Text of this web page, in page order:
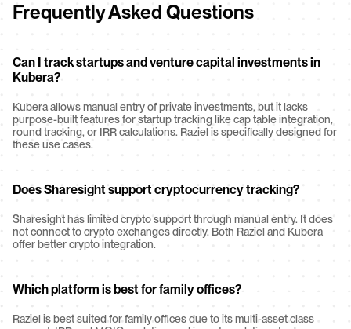
Frequently Asked Questions
Can I track startups and venture capital investments in
Kubera?
Kubera allows manual entry of private investments, but it lacks
purpose-built features for startup tracking like cap table integration,
round tracking, or IRR calculations. Raziel is specifically designed for
these use cases.
Does Sharesight support cryptocurrency tracking?
Sharesight has limited crypto support through manual entry. It does
not connect to crypto exchanges directly. Both Raziel and Kubera
offer better crypto integration.
Which platform is best for family offices?
Raziel is best suited for family offices due to its multi-asset class